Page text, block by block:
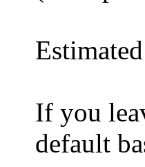
If you
default